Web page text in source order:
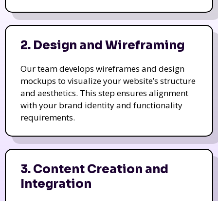
2. Design and Wireframing
Our team develops wireframes and design
mockups to visualize your website’s structure
and aesthetics. This step ensures alignment
with your brand identity and functionality
requirements.
3. Content Creation and
Integration